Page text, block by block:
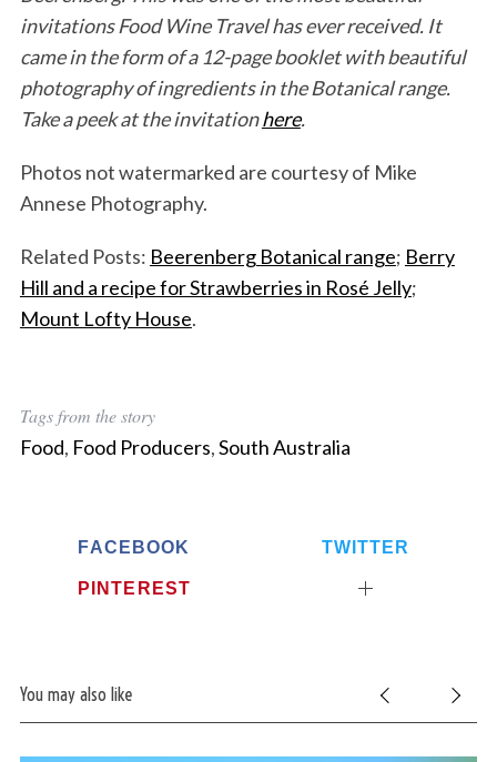
invitations Food Wine Travel has ever received. It
came in the form of a 12-page booklet with beautiful
photography of ingredients in the Botanical range.
Take a peek at the invitationhere.
Photos not watermarked are courtesy of Mike
Annese Photography.
Related Posts: Beerenberg Botanical range; Berry
Hill and a recipe for Strawberries in Rosé Jelly;
Mount Lofty House.
Tags from the story
Food, Food Producers,South Australia
FACEBOOK TWITTER
PINTEREST
You may also like
c
h
f
o